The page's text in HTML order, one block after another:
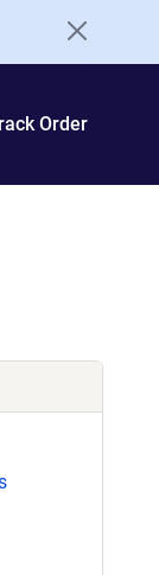
Order